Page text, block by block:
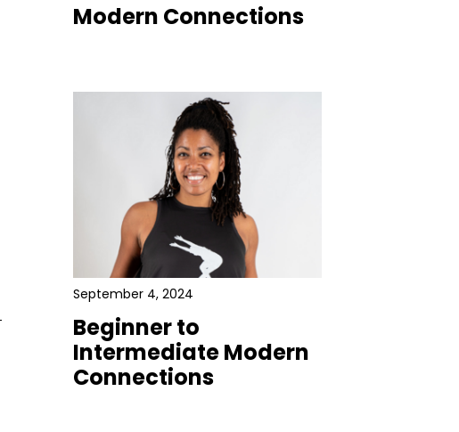
Modern Connections
September 4, 2024
Beginner to
Intermediate Modern
Connections